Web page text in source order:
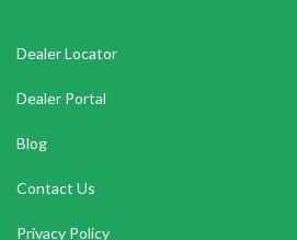
Dealer Locator
Dealer Portal
Blog
Contact Us
Privacy Policy